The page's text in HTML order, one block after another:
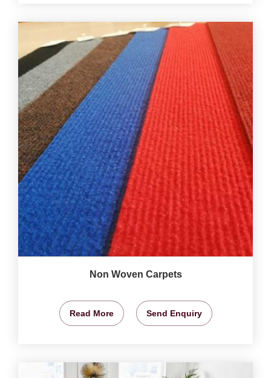
Non Woven Carpets
Read More Send Enquiry